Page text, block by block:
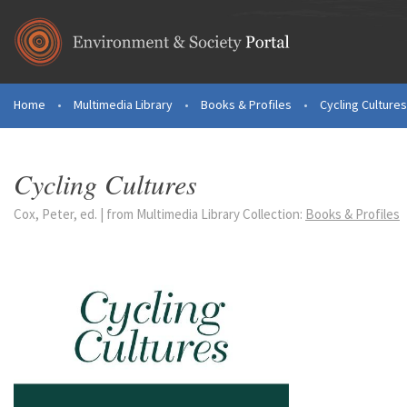
You are here
Home • Multimedia Library • Books & Profiles • Cycling Cultures
Cycling Cultures
Cox, Peter, ed. | from Multimedia Library Collection: Books & Profiles